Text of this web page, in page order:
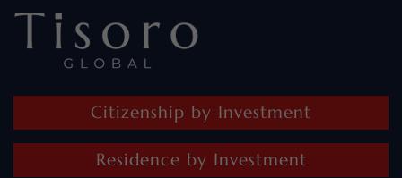
Citizenship by Investment
Residence by Investment